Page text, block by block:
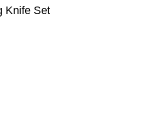
Knife Set